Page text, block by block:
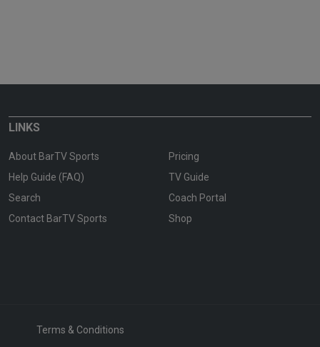
LINKS
About BarTV Sports
Pricing
Help Guide (FAQ)
TV Guide
Search
Coach Portal
Contact BarTV Sports
Shop
Terms & Conditions